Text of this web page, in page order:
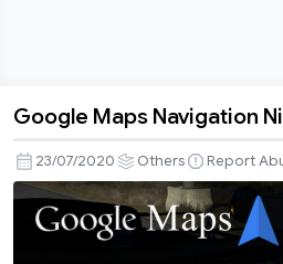
Google
Maps
Navigation
Night
Version
Google Maps Navigation
23/07/2020 Others Report